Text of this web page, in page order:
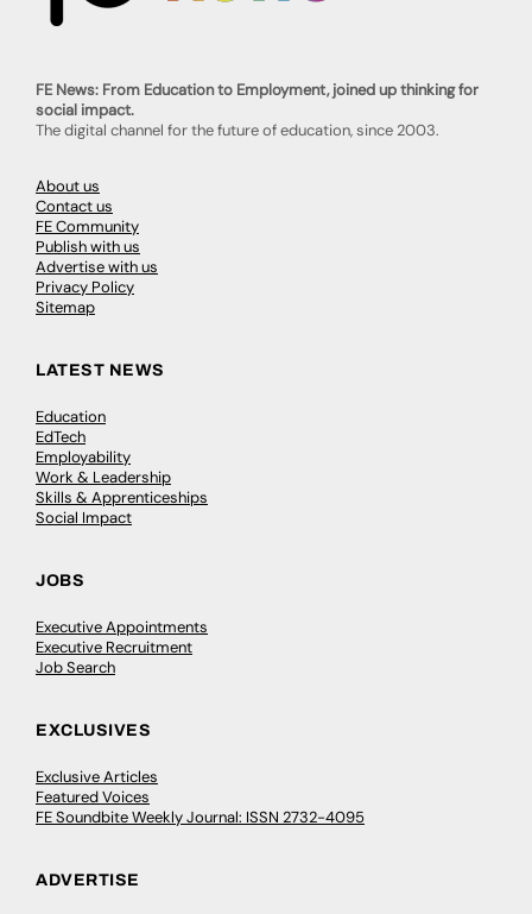
FE News: From Education to Employment, joined up thinking for
social impact.
The digital channel for the future of education, since 2003.
About us
Contact us
FE Community
Publish with us
Advertise with us
Privacy Policy
Sitemap
LATEST NEWS
Education
EdTech
Employability
Work & Leadership
Skills & Apprenticeships
Social Impact
JOBS
Executive Appointments
Executive Recruitment
Job Search
EXCLUSIVES
Exclusive Articles
Featured Voices
FE Soundbite Weekly Journal: ISSN 2732-4095
ADVERTISE